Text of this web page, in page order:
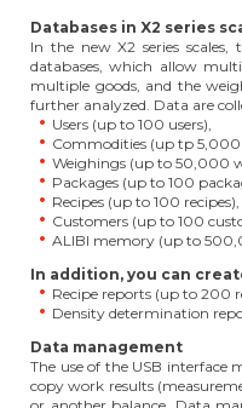
Databases in X2 series
In the new X2 series
databases, which allow
multiple goods, and the
further analyzed. Data are
Users (up to 100 users),
Commodities (up tp
Weighings (up to 50,000
Packages (up to 100
Recipes (up to 100 recipes),
Customers (up to 100
ALIBI memory (up to
In addition, you can
Recipe reports (up to 200
Density determination
Data management
The use of the USB interface
copy work results